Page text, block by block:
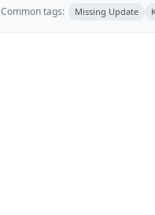
Common tags: Missing Update